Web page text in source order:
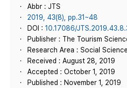
Abbr : JTS
2019, 43(8), pp.31~48
DOI : 10.17086/
Publisher : The Tourism
Research Area : Social
Received : August 28, 2019
Accepted : October 1, 2019
Published : November 1, 2019